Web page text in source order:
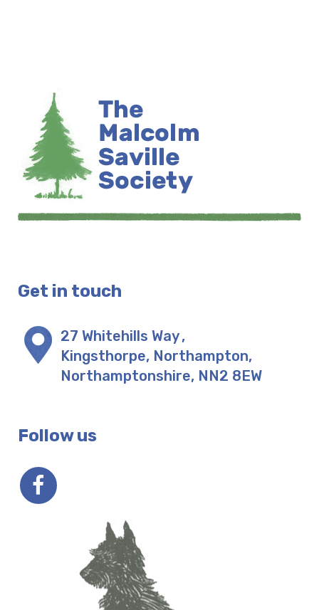
Get in touch
27 Whitehills Way,
Kingsthorpe, Northampton,
Northamptonshire, NN2 8EW
Follow us